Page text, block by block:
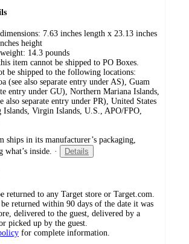
7.63 inches length x 23.13 inches
height
14.3 pounds
item cannot be shipped to PO Boxes.
be shipped to the following locations:
(see also separate entry under AS), Guam
entry under GU), Northern Mariana Islands,
also separate entry under PR), United States
Virgin Islands, U.S., APO/FPO,
ships in its manufacturer’s packaging,
what’s inside. · Details
returned to any Target store or Target.com.
returned within 90 days of the date it was
delivered to the guest, delivered by a
picked up by the guest.
for complete information.